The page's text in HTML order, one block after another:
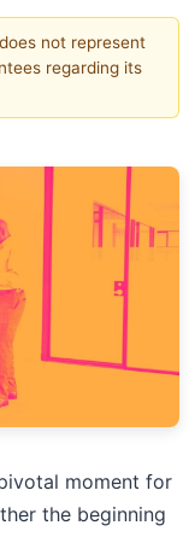
not represent
regarding its
moment for
the beginning